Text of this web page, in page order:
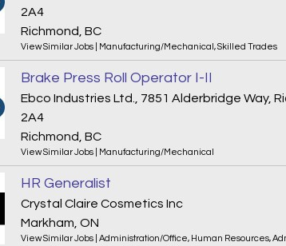
2A4
Richmond, BC
View Similar Jobs Manufacturing/Mechanical ,Skilled Trades
Brake Press Roll Operator I-II
Ebco Industries Ltd., 7851 Alderbridge Way,
2A4
Richmond, BC
View Similar Jobs Manufacturing/Mechanical
HR Generalist
Crystal Claire Cosmetics Inc
Markham, ON
View Similar Jobs Administration/Office, Human Resources,